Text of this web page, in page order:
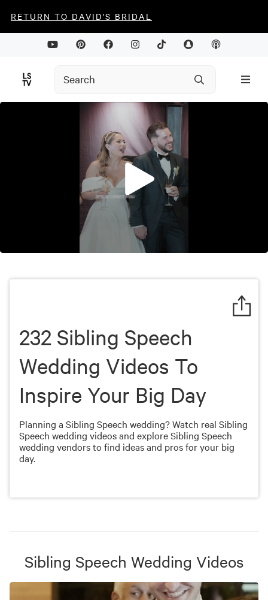
RETURN TO DAVID'S BRIDAL
232 Sibling Speech
Wedding Videos To
Inspire Your Big Day
Planning a Sibling Speech wedding? Watch real Sibling
Speech wedding videos and explore Sibling Speech
wedding vendors to find ideas and pros for your big
day.
Sibling Speech Wedding Videos